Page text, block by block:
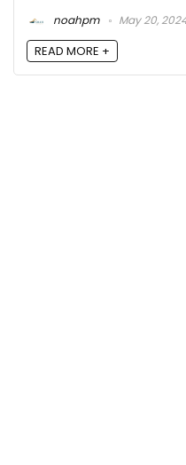
noahpm
May 20,
READ MORE +